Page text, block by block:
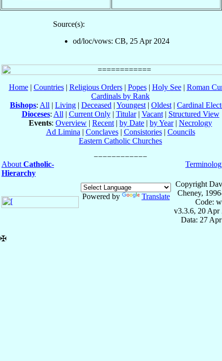
Source(s):
od/loc/vows: CB, 25 Apr 2024
Home| Countries| Religious Orders| Popes| Holy See| Roman
Cardinals by Rank
Bishops: All | Living | Deceased | Youngest | Oldest | Cardinal
Dioceses: All | Current Only| Titular| Vacant| Structured View
Events: Overview | Recent | by Date | by Year| Necrology
Ad Limina | Conclaves| Consistories| Councils
Eastern Catholic Churches
About Catholic-
Hierarchy
Powered by Translate
Copyright
Cheney,
Code:
v3.3.6, 20 Apr
Data: 27
✠